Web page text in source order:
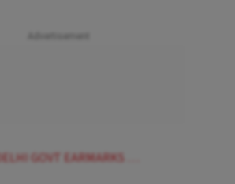
DELHI GOVT EARMARKS RS 3847 CRORE FOR POWER DEPARTMENT TO SHIFT OVERHEAD CABLES